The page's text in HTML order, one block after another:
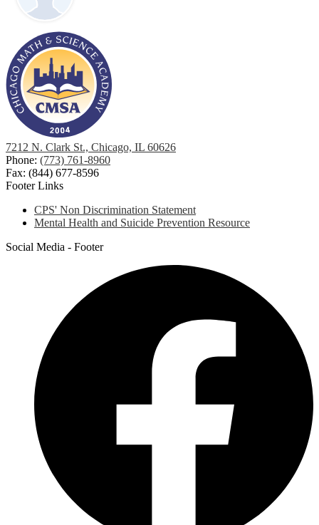
7212 N. Clark St., Chicago, IL 60626
Phone: (773) 761-8960
Fax: (844) 677-8596
Footer Links
CPS' Non Discrimination Statement
Mental Health and Suicide Prevention Resource
Social Media - Footer